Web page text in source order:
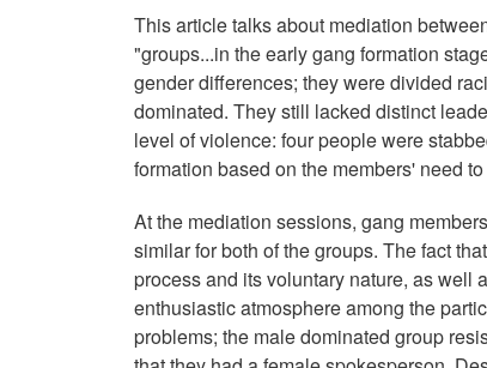
This article talks about mediation
"groups...in the early gang formation
gender differences; they were divided
dominated. They still lacked distinct
level of violence: four people were
formation based on the members' need
At the mediation sessions, gang
similar for both of the groups. The fact
process and its voluntary nature, as well
enthusiastic atmosphere among the
problems; the male dominated group